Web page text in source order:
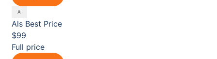
Als Best Price
$99
Full price